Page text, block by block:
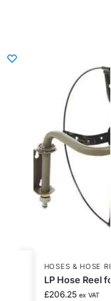
HOSES & HOSE
LP Hose Reel
£206.25 ex VAT